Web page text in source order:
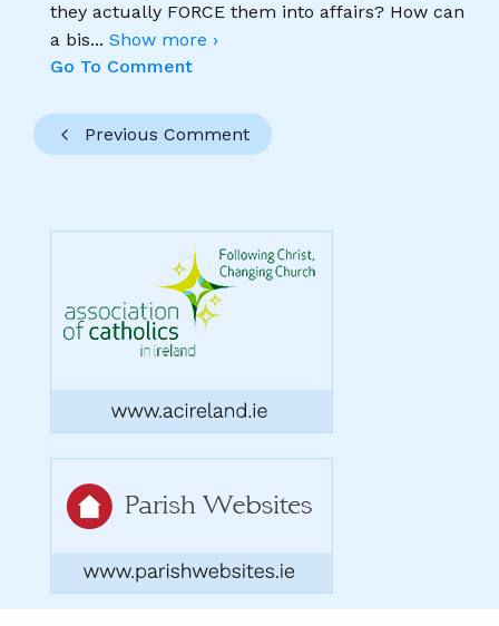
they actually FORCE them into affairs? How can
a bis... Show more ›
Go To Comment
Previous Comment